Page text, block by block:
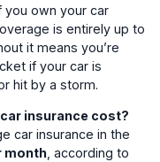
you own your car
is entirely up to
it means you’re
if your car is
hit by a storm.
insurance cost?
car insurance in the
month , according to